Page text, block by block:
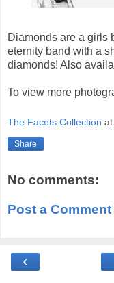
Diamonds are a girls
eternity band with a
diamonds! Also
To view more
The Facets Collection at
Share
No comments:
Post a Comment
‹